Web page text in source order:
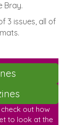
Bray.
3 issues, all of
out how
to look at the